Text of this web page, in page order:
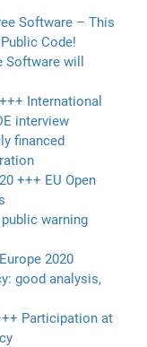
Software – This
Code!
Software will
International
interview
financed
+++ EU Open
warning
2020
good analysis,
Participation at